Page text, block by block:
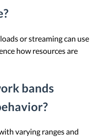
or streaming can use
how resources are
bands
varying ranges and